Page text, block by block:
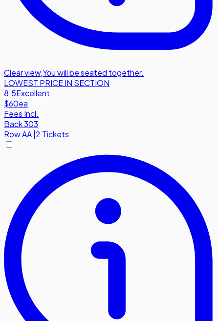
Clear view,You will be seated together.
LOWEST PRICE IN SECTION
8.5Excellent
$60ea
Fees Incl.
Back 303
RowAA 2 Tickets